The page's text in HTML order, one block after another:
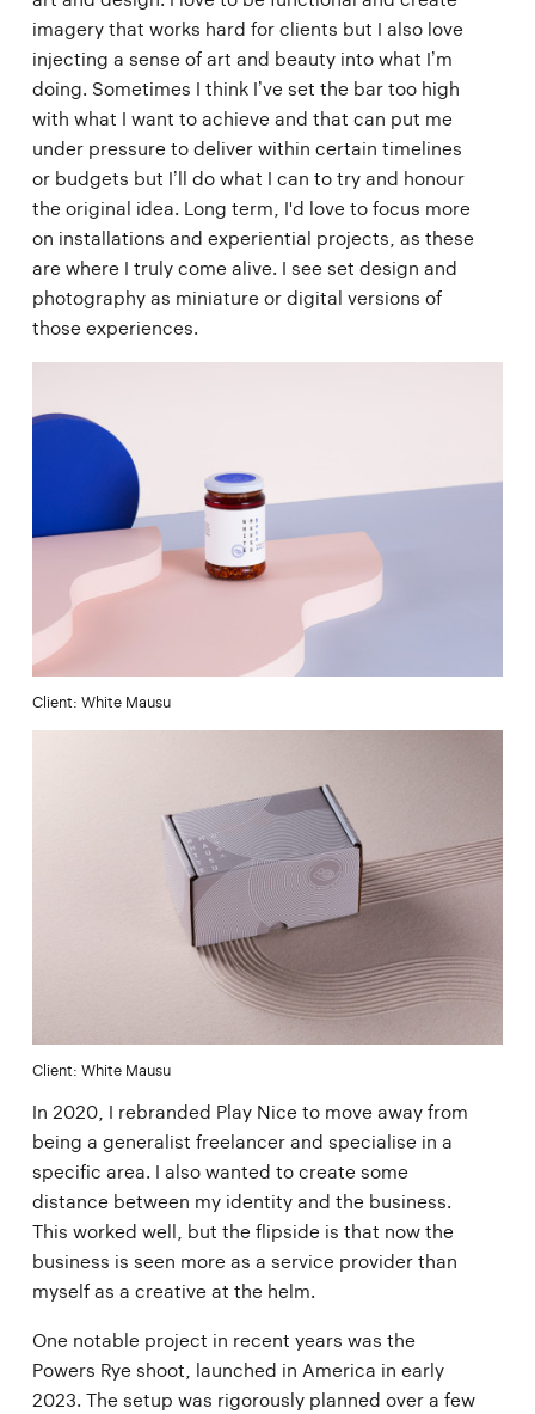
imagery that works hard for clients but I also love
injecting a sense of art and beauty into what I’m
doing. Sometimes I think I’ve set the bar too high
with what I want to achieve and that can put me
under pressure to deliver within certain timelines
or budgets but I’ll do what I can to try and honour
the original idea. Long term, I'd love to focus more
on installations and experiential projects, as these
are where I truly come alive. I see set design and
photography as miniature or digital versions of
those experiences.
Client: White Mausu
Client: White Mausu
In 2020, I rebranded Play Nice to move away from
being a generalist freelancer and specialise in a
specific area. I also wanted to create some
distance between my identity and the business.
This worked well, but the flipside is that now the
business is seen more as a service provider than
myself as a creative at the helm.
One notable project in recent years was the
Powers Rye shoot, launched in America in early
2023. The setup was rigorously planned over a few